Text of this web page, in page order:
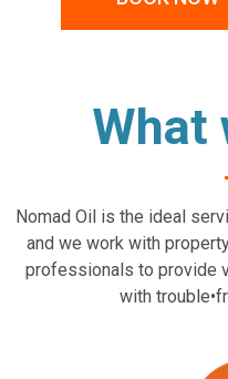
What
Nomad Oil is the ideal
and we work with
professionals to provide
with